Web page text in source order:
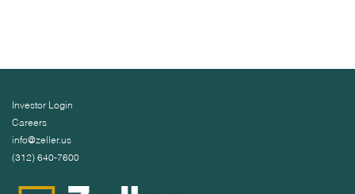
Investor Login
Careers
info@zeller.us
(312) 640-7600